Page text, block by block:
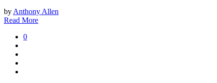
by Anthony Allen
Read More
0